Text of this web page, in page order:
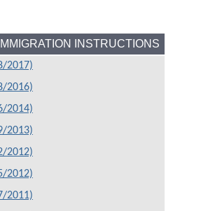
INSTRUCTIONS
2017)
2016)
2014)
2013)
2012)
2012)
2011)